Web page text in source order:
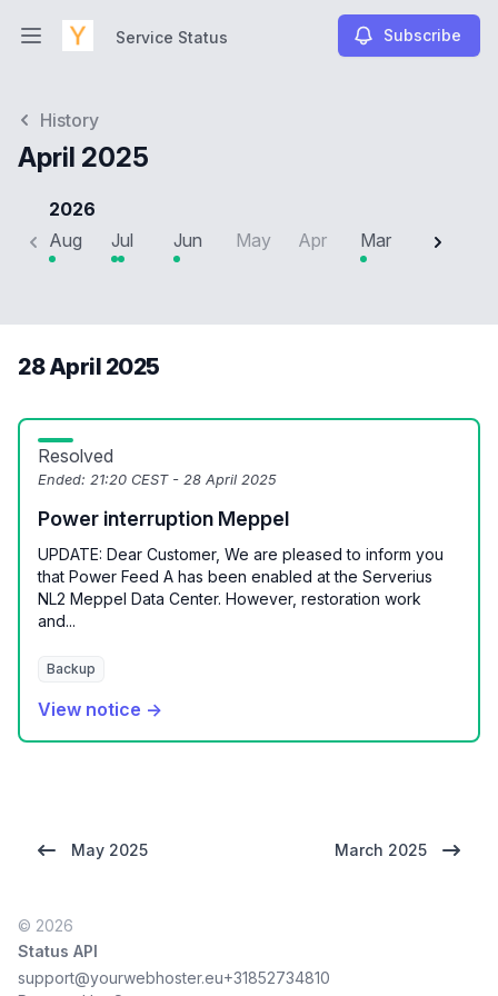
Open main menuService Status Subscribe
History
April 2025
2026
Aug
Jul Jun May Apr Mar Feb
28 April 2025
Resolved
Ended: 21:20 CEST - 28 April 2025
Power interruption Meppel
UPDATE: Dear Customer, We are pleased to inform you
that Power Feed A has been enabled at the Serverius
NL2 Meppel Data Center. However, restoration work
and...
Backup
View notice →
May 2025 March 2025
© 2026
Status API
support@yourwebhoster.eu+31852734810